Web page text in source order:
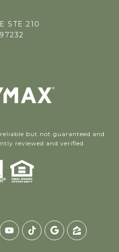
STE 210
but not guaranteed and
reviewed and verified.